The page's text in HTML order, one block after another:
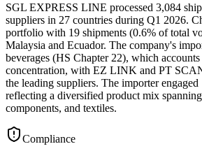
SGL EXPRESS LINE processed 3,084
suppliers in 27 countries during Q1 2026.
portfolio with 19 shipments (0.6% of total
Malaysia and Ecuador. The company's
beverages (HS Chapter 22), which
concentration, with EZ LINK and PT
the leading suppliers. The importer
reflecting a diversified product mix
components, and textiles.
Compliance